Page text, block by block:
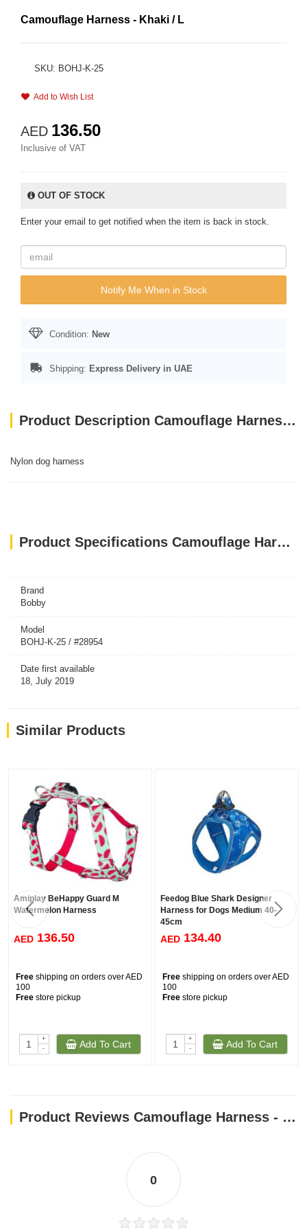
Camouflage Harness - Khaki / L
SKU: BOHJ-K-25
Add to Wish List
AED 136.50
Inclusive of VAT
OUT OF STOCK
Enter your email to get notified when the item is back in stock.
Notify Me When in Stock
Condition: New
Shipping: Express Delivery in UAE
Product Description Camouflage Harness - Khaki / L
Nylon dog harness
Product Specifications Camouflage Harness - Khaki / L
Brand
Bobby
Model
BOHJ-K-25 / #28954
Date first available
18, July 2019
Similar Products
Amiplay BeHappy Guard M
Watermelon Harness
AED 136.50
Free shipping on orders over AED
100
Free store pickup
+
-
Add To Cart
Feedog Blue Shark Designer
Harness for Dogs Medium 40-
45cm
AED 134.40
Free shipping on orders over AED
100
Free store pickup
+
-
Add To Cart
Product Reviews Camouflage Harness - Khaki / L
0